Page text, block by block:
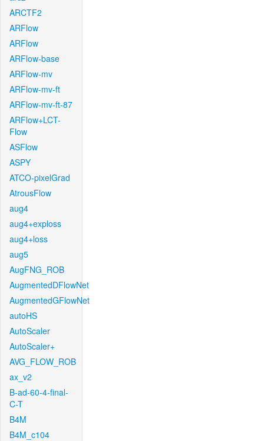
ARCTF2
ARFlow
ARFlow
ARFlow-base
ARFlow-mv
ARFlow-mv-ft
ARFlow-mv-ft-87
ARFlow+LCT-
Flow
ASFlow
ASPY
ATCO-pixelGrad
AtrousFlow
aug4
aug4+exploss
aug4+loss
aug5
AugFNG_ROB
AugmentedDFlowNet
AugmentedGFlowNet
autoHS
AutoScaler
AutoScaler+
AVG_FLOW_ROB
ax_v2
B-ad-60-4-final-
C-T
B4M
B4M_c104